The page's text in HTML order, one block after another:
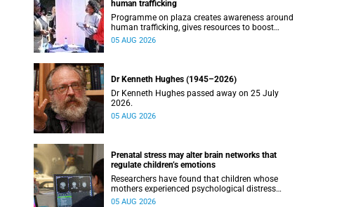
human trafficking
Programme on plaza creates awareness around
human trafficking, gives resources to boost
safety and shows where help can be found.
05 AUG 2026
Dr Kenneth Hughes (1945–2026)
Dr Kenneth Hughes passed away on 25 July
2026.
05 AUG 2026
Prenatal stress may alter brain networks that
regulate children’s emotions
Researchers have found that children whose
mothers experienced psychological distress
during pregnancy showed measurable
05 AUG 2026